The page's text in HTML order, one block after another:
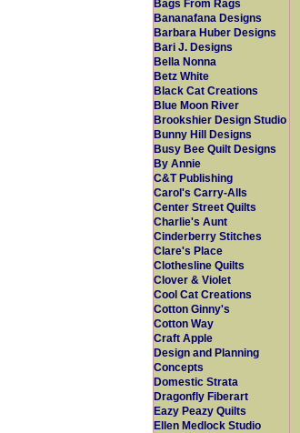
Bags From Rags
Bananafana Designs
Barbara Huber Designs
Bari J. Designs
Bella Nonna
Betz White
Black Cat Creations
Blue Moon River
Brookshier Design Studio
Bunny Hill Designs
Busy Bee Quilt Designs
By Annie
C&T Publishing
Carol's Carry-Alls
Center Street Quilts
Charlie's Aunt
Cinderberry Stitches
Clare's Place
Clothesline Quilts
Clover & Violet
Cool Cat Creations
Cotton Ginny's
Cotton Way
Craft Apple
Design and Planning
Concepts
Domestic Strata
Dragonfly Fiberart
Eazy Peazy Quilts
Ellen Medlock Studio